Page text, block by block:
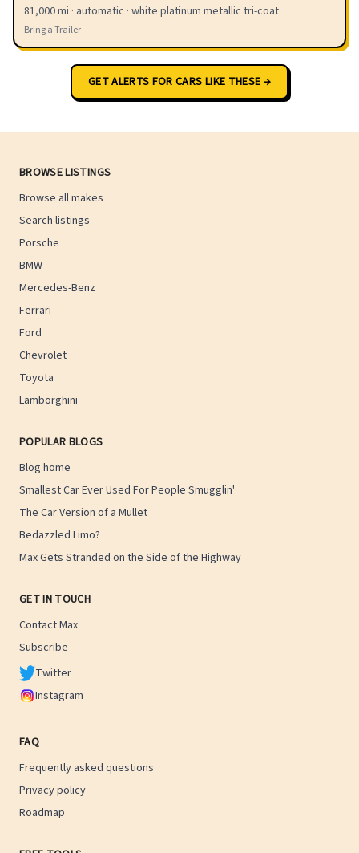
81,000 mi · automatic · white platinum metallic tri-coat
Bring a Trailer
GET ALERTS FOR CARS LIKE THESE →
BROWSE LISTINGS
Browse all makes
Search listings
Porsche
BMW
Mercedes-Benz
Ferrari
Ford
Chevrolet
Toyota
Lamborghini
POPULAR BLOGS
Blog home
Smallest Car Ever Used For People Smugglin'
The Car Version of a Mullet
Bedazzled Limo?
Max Gets Stranded on the Side of the Highway
GET IN TOUCH
Contact Max
Subscribe
Twitter
Instagram
FAQ
Frequently asked questions
Privacy policy
Roadmap